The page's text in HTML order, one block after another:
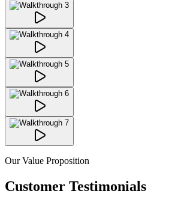
Our Value Proposition
Customer Testimonials